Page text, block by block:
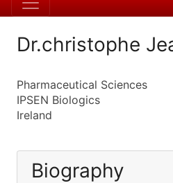
Dr.christophe
Pharmaceutical Sciences
IPSEN Biologics
Ireland
Biography